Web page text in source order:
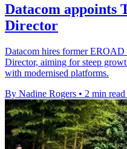
Datacom appoints
Director
Datacom hires former
Director, aiming for steep
with modernised platforms.
By Nadine Rogers • 2 min read